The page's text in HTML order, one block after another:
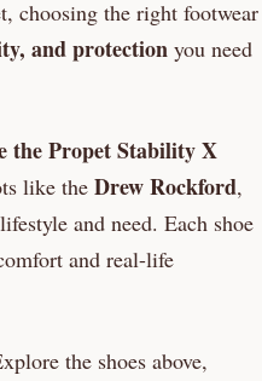
choosing the right footwear
and protection you need
the Propet Stability X
like the Drew Rockford,
and need. Each shoe
and real-life
the shoes above,